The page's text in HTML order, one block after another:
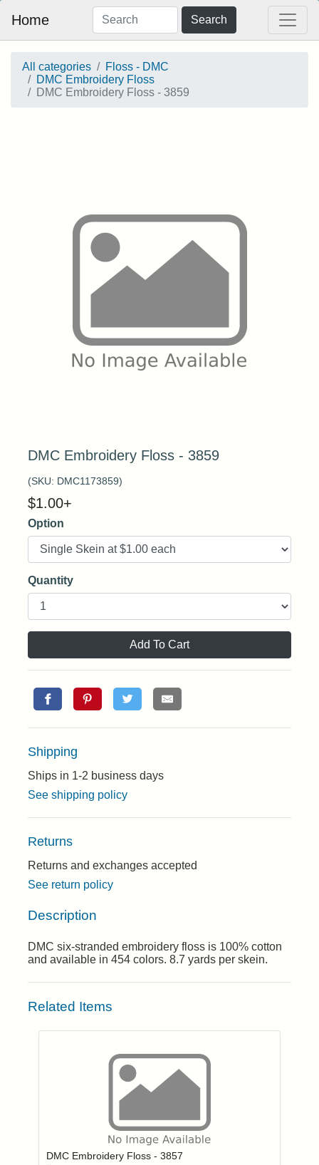
Home Search
All categories
Floss - DMC
DMC Embroidery Floss
DMC Embroidery Floss - 3859
DMC Embroidery Floss - 3859
(SKU: DMC1173859)
$1.00+
Option
Quantity
Add To Cart
Shipping
Ships in 1-2 business days
See shipping policy
Returns
Returns and exchanges accepted
See return policy
Description
DMC six-stranded embroidery floss is 100% cotton
and available in 454 colors. 8.7 yards per skein.
Related Items
Login to add items to your wishlist
DMC Embroidery Floss - 3857